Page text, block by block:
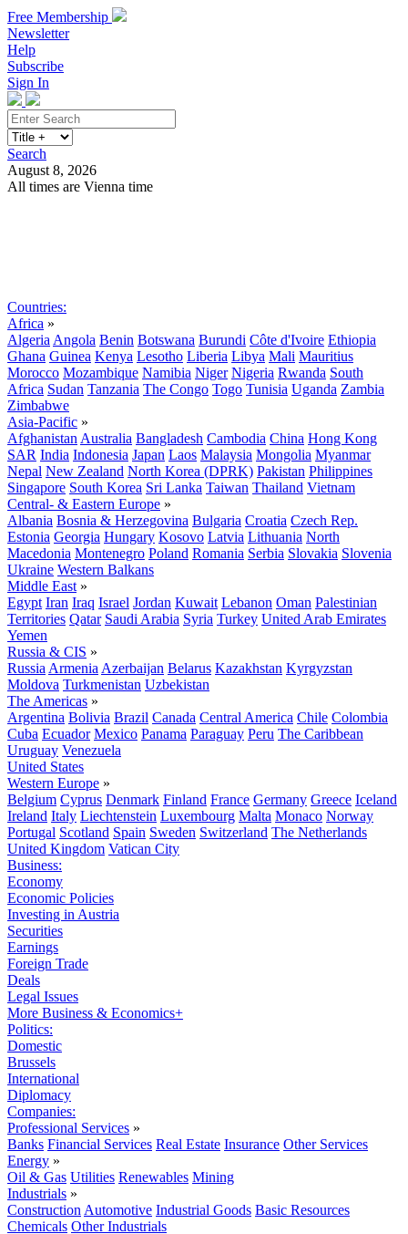
Free Membership
Newsletter
Help
Subscribe
Sign In
Search
August 8, 2026
All times are Vienna time
Countries:
Africa »
Algeria Angola Benin Botswana Burundi Côte d'Ivoire Ethiopia
Ghana Guinea Kenya Lesotho Liberia Libya Mali Mauritius
Morocco Mozambique Namibia Niger Nigeria Rwanda South
Africa Sudan Tanzania The Congo Togo Tunisia Uganda Zambia
Zimbabwe
Asia-Pacific »
Afghanistan Australia Bangladesh Cambodia China Hong Kong
SAR India Indonesia Japan Laos Malaysia Mongolia Myanmar
Nepal New Zealand North Korea (DPRK) Pakistan Philippines
Singapore South Korea Sri Lanka Taiwan Thailand Vietnam
Central- & Eastern Europe »
Albania Bosnia & Herzegovina Bulgaria Croatia Czech Rep.
Estonia Georgia Hungary Kosovo Latvia Lithuania North
Macedonia Montenegro Poland Romania Serbia Slovakia Slovenia
Ukraine Western Balkans
Middle East »
Egypt Iran Iraq Israel Jordan Kuwait Lebanon Oman Palestinian
Territories Qatar Saudi Arabia Syria Turkey United Arab Emirates
Yemen
Russia & CIS »
Russia Armenia Azerbaijan Belarus Kazakhstan Kyrgyzstan
Moldova Turkmenistan Uzbekistan
The Americas »
Argentina Bolivia Brazil Canada Central America Chile Colombia
Cuba Ecuador Mexico Panama Paraguay Peru The Caribbean
Uruguay Venezuela
United States
Western Europe »
Belgium Cyprus Denmark Finland France Germany Greece Iceland
Ireland Italy Liechtenstein Luxembourg Malta Monaco Norway
Portugal Scotland Spain Sweden Switzerland The Netherlands
United Kingdom Vatican City
Business:
Economy
Economic Policies
Investing in Austria
Securities
Earnings
Foreign Trade
Deals
Legal Issues
More Business & Economics+
Politics:
Domestic
Brussels
International
Diplomacy
Companies:
Professional Services »
Banks Financial Services Real Estate Insurance Other Services
Energy »
Oil & Gas Utilities Renewables Mining
Industrials »
Construction Automotive Industrial Goods Basic Resources
Chemicals Other Industrials